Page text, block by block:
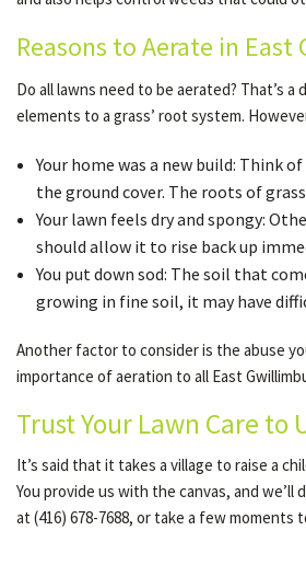
Reasons to Aerate in
Do all lawns need to be aerated? That’s
elements to a grass’ root system.
Your home was a new build: Think
the ground cover. The roots of
Your lawn feels dry and spongy:
should allow it to rise back up
You put down sod: The soil that
growing in fine soil, it may have
Another factor to consider is the abuse
importance of aeration to all East
Trust Your Lawn Care to
It’s said that it takes a village to raise a
You provide us with the canvas, and
at (416) 678-7688, or take a few